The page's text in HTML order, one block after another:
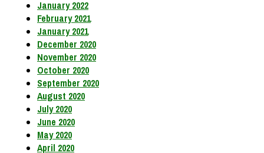
January 2022
February 2021
January 2021
December 2020
November 2020
October 2020
September 2020
August 2020
July 2020
June 2020
May 2020
April 2020